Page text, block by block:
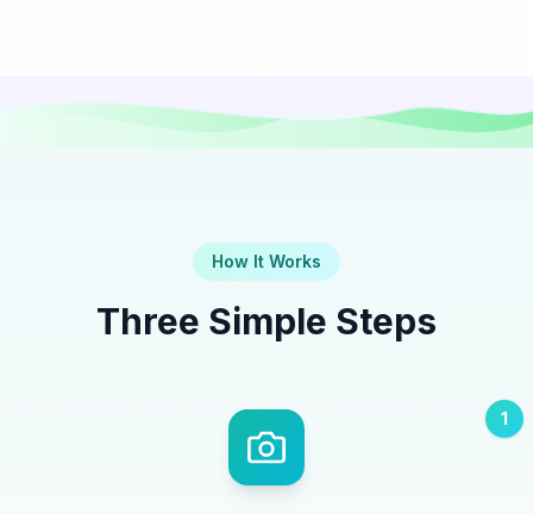
How It Works
Three Simple Steps
1